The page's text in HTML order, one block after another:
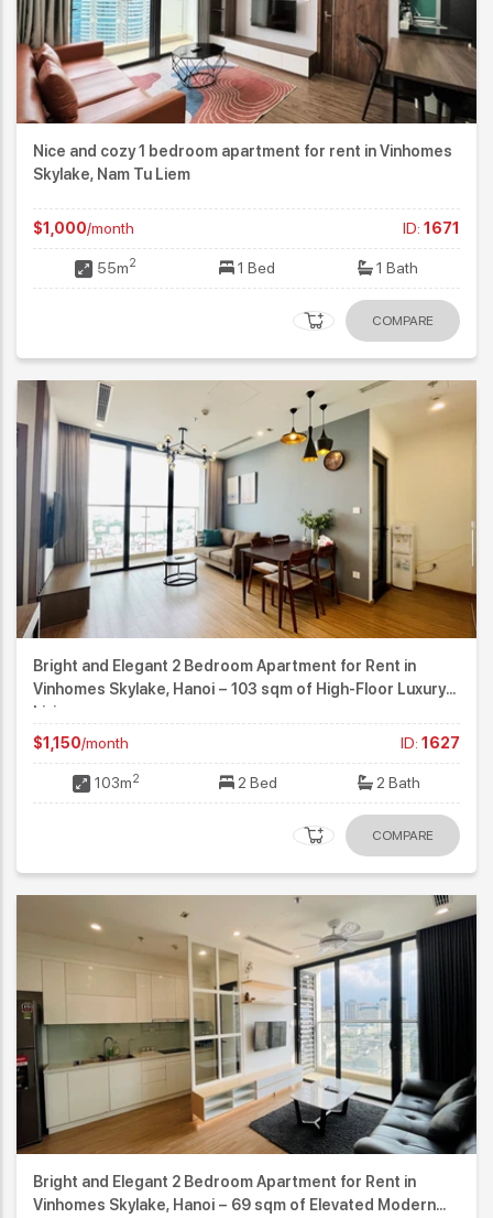
Nice and cozy 1 bedroom apartment for rent in Vinhomes
Skylake, Nam Tu Liem
$1,000/month ID: 1671
55m2 1 Bed 1 Bath
COMPARE
Bright and Elegant 2 Bedroom Apartment for Rent in
Vinhomes Skylake, Hanoi – 103 sqm of High-Floor Luxury
Living
$1,150/month ID: 1627
103m2 2 Bed 2 Bath
COMPARE
Bright and Elegant 2 Bedroom Apartment for Rent in
Vinhomes Skylake, Hanoi – 69 sqm of Elevated Modern